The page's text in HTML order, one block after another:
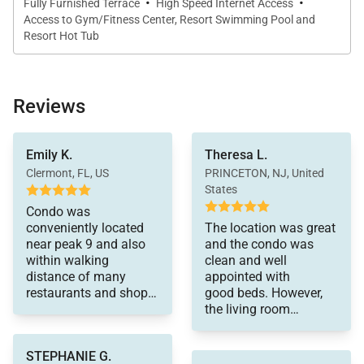
• Main Street – 1 block
• Dining Capacity – Up to 8 people (6 – dining area
table, 2 - kitchen bar area)
• Living Room – Sleeper Sofa, Flat Screen Television,
Gas Fireplace
• Laundry – Common Area Washer & Dryer Located
on the same floor
• Resort amenities – Four Outdoor Hot Tubs,
Indoor/Outdoor Swimming Pool, Sauna, Movie room,
Steam Room & Fitness Room
• Parking – NOT included in reservation. Access to
the onsite parking garage is limited and parking fees
Main King Bedroom (Main Level):
Fully Furnished Terrace High Speed Internet Access
Access to Gym/Fitness Center, Resort Swimming Pool and
Resort Hot Tub
Reviews
Emily K.
Clermont, FL, US
Condo was
conveniently located
near peak 9 and also
within walking
distance of many
restaurants and shops.
the beds were
STEPHANIE G.
amount of basics were
included such as dish
soap etc.
Communication
was always quick and
efficient. Would highly
recommend.
Theresa L.
PRINCETON, NJ, United
States
The location was great
and the condo was
clean and well
appointed with
good beds. However,
the living room